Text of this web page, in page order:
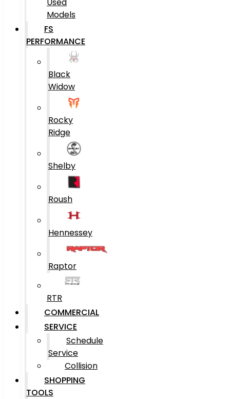
Models
FS
PERFORMANCE
Black
Widow
Rocky
Ridge
Shelby
Roush
Hennessey
Raptor
RTR
COMMERCIAL
SERVICE
Schedule
Service
Collision
SHOPPING
TOOLS